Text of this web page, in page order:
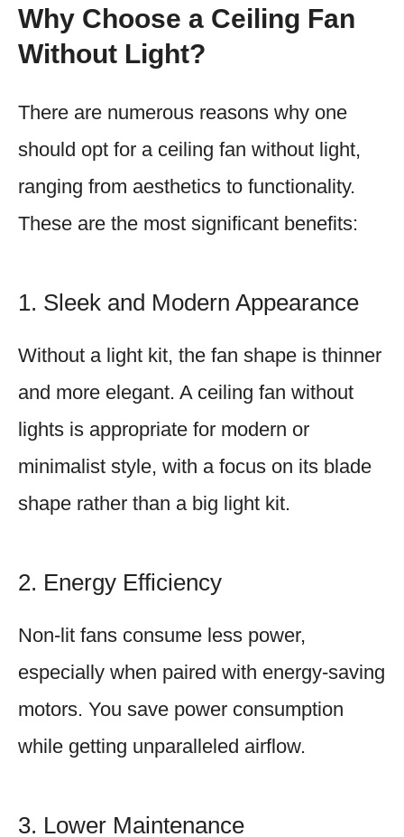
Why Choose a Ceiling Fan
Without Light?
There are numerous reasons why one
should opt for a ceiling fan without light,
ranging from aesthetics to functionality.
These are the most significant benefits:
1. Sleek and Modern Appearance
Without a light kit, the fan shape is thinner
and more elegant. A ceiling fan without
lights is appropriate for modern or
minimalist style, with a focus on its blade
shape rather than a big light kit.
2. Energy Efficiency
Non-lit fans consume less power,
especially when paired with energy-saving
motors. You save power consumption
while getting unparalleled airflow.
3. Lower Maintenance